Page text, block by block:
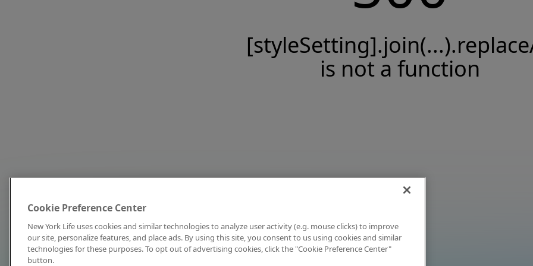
is not a function
Cookie Preference Center
New York Life uses cookies and similar technologies to analyze user activity (e.g. mouse clicks) to improve
our site, personalize features, and place ads. By using this site, you consent to us using cookies and similar
technologies for these purposes. To opt out of advertising cookies, click the "Cookie Preference Center"
button.